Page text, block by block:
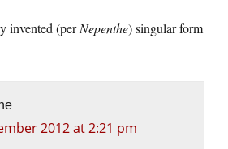
invented (perNepenthe) singular form
2012 at 2:21 pm